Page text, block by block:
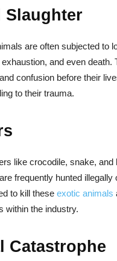
Slaughter
are often subjected to
and even
confusion before their
to their trauma.
like crocodile, snake,
frequently hunted
to kill these exotic animals
within the industry.
Catastrophe